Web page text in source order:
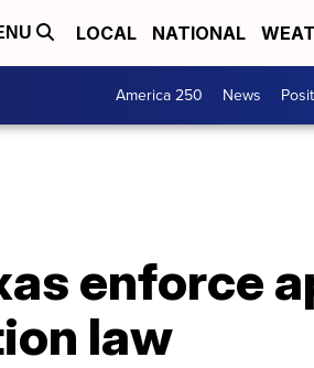
LOCAL NATIONAL
America 250 News
enforce
law